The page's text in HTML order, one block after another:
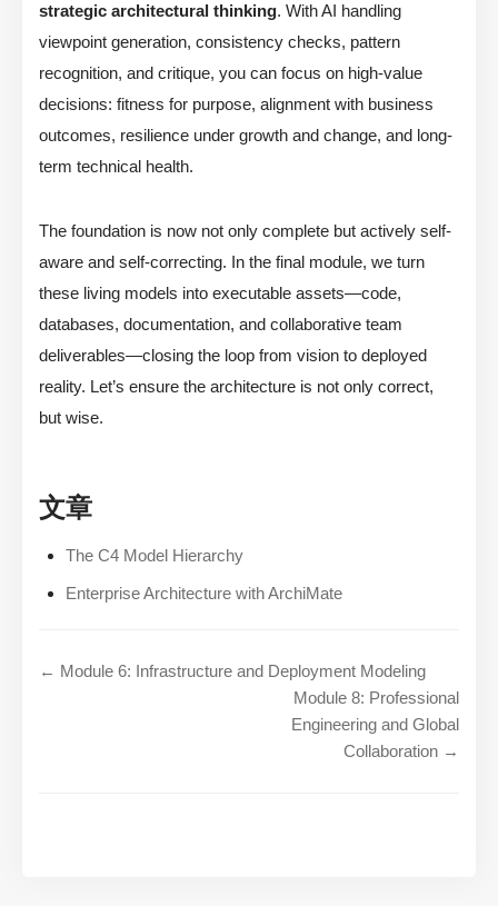
strategic architectural thinking. With AI handling
viewpoint generation, consistency checks, pattern
recognition, and critique, you can focus on high-value
decisions: fitness for purpose, alignment with business
outcomes, resilience under growth and change, and long-
term technical health.
The foundation is now not only complete but actively self-
aware and self-correcting. In the final module, we turn
these living models into executable assets—code,
databases, documentation, and collaborative team
deliverables—closing the loop from vision to deployed
reality. Let’s ensure the architecture is not only correct,
but wise.
文章
The C4 Model Hierarchy
Enterprise Architecture with ArchiMate
← Module 6: Infrastructure and Deployment Modeling
Module 8: Professional
Engineering and Global
Collaboration →